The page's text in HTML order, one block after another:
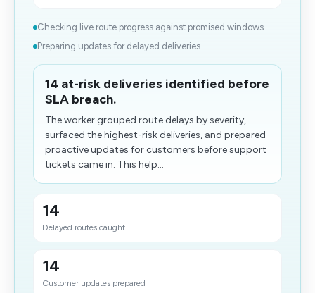
Checking live route progress against promised windows...
Preparing updates for delayed deliveries...
14 at-risk deliveries identified before
SLA breach.
The worker grouped route delays by severity,
surfaced the highest-risk deliveries, and prepared
proactive updates for customers before support
tickets came in. This help...
14
Delayed routes caught
14
Customer updates prepared